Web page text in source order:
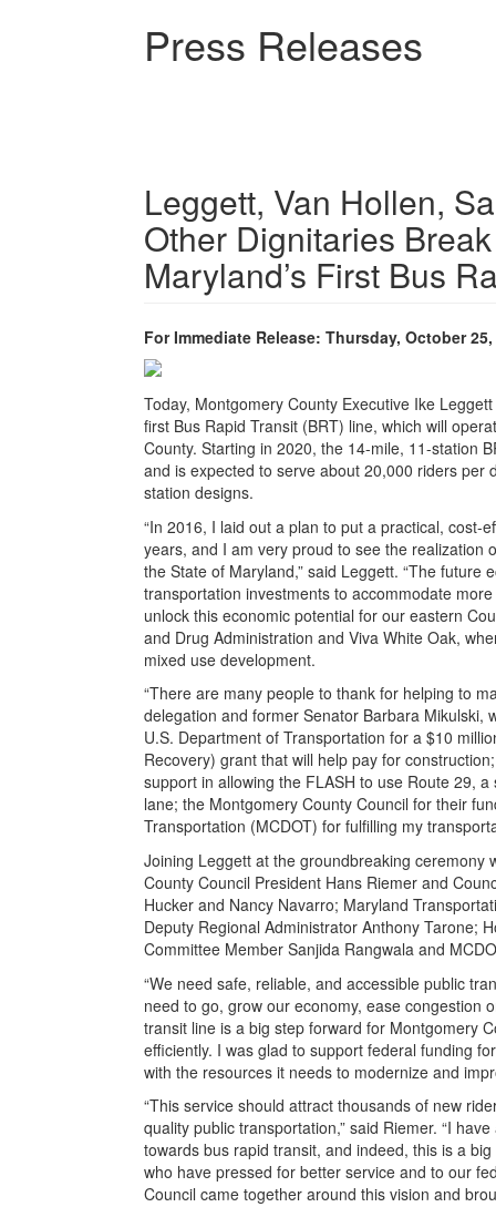
Press Releases
Leggett, Van Hollen,
Other Dignitaries
Maryland’s First Bus
For Immediate Release: Thursday, October 25,
Today, Montgomery County Executive Ike
first Bus Rapid Transit (BRT) line, which will
County. Starting in 2020, the 14-mile, 11-station
and is expected to serve about 20,000 riders per
station designs.
“In 2016, I laid out a plan to put a practical, cost-
years, and I am very proud to see the realization
the State of Maryland,” said Leggett. “The
transportation investments to accommodate
unlock this economic potential for our eastern
and Drug Administration and Viva White Oak,
mixed use development.
“There are many people to thank for helping to
delegation and former Senator Barbara Mikulski,
U.S. Department of Transportation for a $10
Recovery) grant that will help pay for
support in allowing the FLASH to use Route 29,
lane; the Montgomery County Council for their
Transportation (MCDOT) for fulfilling my
Joining Leggett at the groundbreaking ceremony
County Council President Hans Riemer and
Hucker and Nancy Navarro; Maryland
Deputy Regional Administrator Anthony Tarone;
Committee Member Sanjida Rangwala and
“We need safe, reliable, and accessible public
need to go, grow our economy, ease congestion
transit line is a big step forward for Montgomery
efficiently. I was glad to support federal funding
with the resources it needs to modernize and
“This service should attract thousands of new
quality public transportation,” said Riemer. “I
towards bus rapid transit, and indeed, this is a
who have pressed for better service and to our
Council came together around this vision and